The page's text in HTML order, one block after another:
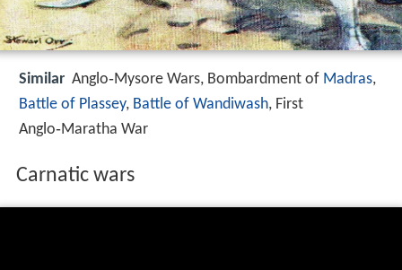
Similar Anglo‑Mysore Wars, Bombardment of Madras,
Battle of Plassey, Battle of Wandiwash, First
Anglo‑Maratha War
Carnatic wars